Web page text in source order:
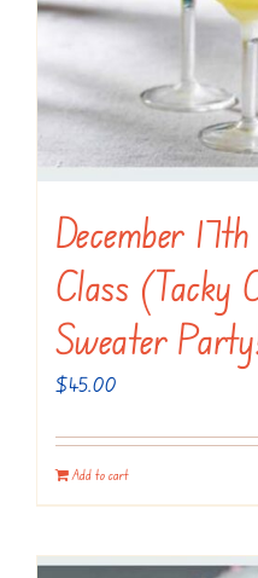
December
Class (Tacky
Sweater
$45.00
Add to cart